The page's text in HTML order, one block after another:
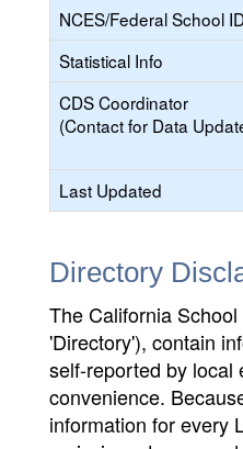
NCES/Federal School
Statistical Info
CDS Coordinator
(Contact for Data
Last Updated
Directory
The California
'Directory'), contain
self-reported by local
convenience.
information for every